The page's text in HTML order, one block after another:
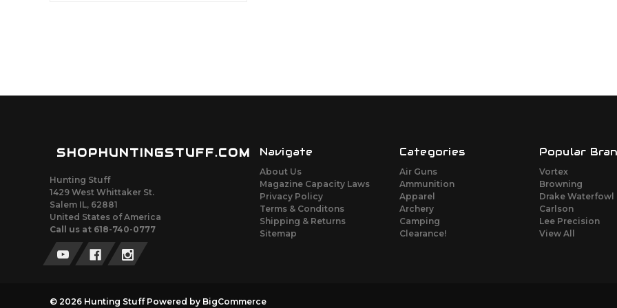
SHOPHUNTINGSTUFF.COM
Hunting Stuff
1429 West Whittaker St.
Salem IL, 62881
United States of America
Call us at 618-740-0777
Navigate
About Us
Magazine Capacity Laws
Privacy Policy
Terms & Conditons
Shipping & Returns
Sitemap
Categories
Air Guns
Ammunition
Apparel
Archery
Camping
Clearance!
Popular
Vortex
Browning
Drake Waterfowl
Carlson
Lee Precision
View All
© 2026 Hunting Stuff Powered by BigCommerce